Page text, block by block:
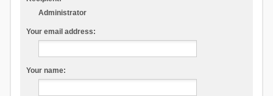
Administrator
Your email address:
Your name: